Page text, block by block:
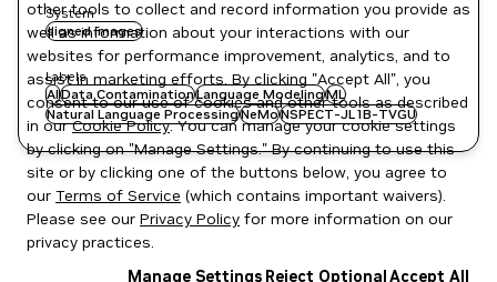
System
signed images
Labels
AIData ContaminationLanguage ModelingML
Natural Language ProcessingNeMoNSPECT-JL1B-TVGU
other tools to collect and record information you provide as
well as information about your interactions with our
websites for performance improvement, analytics, and to
assist in marketing efforts. By clicking "Accept All", you
consent to our use of cookies and other tools as described
in ourCookie Policy. You can manage your cookie settings
by clicking on "Manage Settings." By continuing to use this
site or by clicking one of the buttons below, you agree to
our Terms of Service (which contains important waivers).
Please see our Privacy Policy for more information on our
privacy practices.
Manage Settings Reject OptionalAccept All